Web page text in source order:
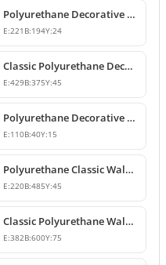
Polyurethane Decorative Wall and Furniture Ornament
E:221 B:194Y:24
Classic Polyurethane Decorative Wall Motif
E:429B:375Y:45
Polyurethane Decorative Leaf Motif Ornament
E:110B:40Y:15
Polyurethane Classic Wall Ornament P8026
E:220B:485Y:45
Classic Polyurethane Wall and Ceiling Ornamentation Model
E:382B:600Y:75